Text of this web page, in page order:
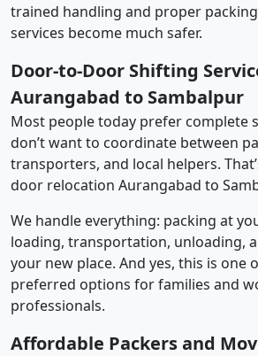
trained handling and proper
services become much safer.
Door-to-Door Shifting
Aurangabad to Sambalpur
Most people today prefer complete
don’t want to coordinate between
transporters, and local helpers.
door relocation Aurangabad to
We handle everything: packing at
loading, transportation, unloading,
your new place. And yes, this is one
preferred options for families and
professionals.
Affordable Packers and